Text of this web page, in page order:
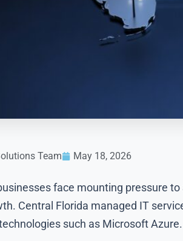
Team May 18, 2026
face mounting pressure
Central Florida managed IT
such as Microsoft Azure.